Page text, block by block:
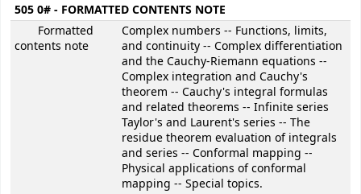
505 0# - FORMATTED CONTENTS NOTE
Formatted
contents note
Complex numbers -- Functions, limits,
and continuity -- Complex differentiation
and the Cauchy-Riemann equations --
Complex integration and Cauchy's
theorem -- Cauchy's integral formulas
and related theorems -- Infinite series
Taylor's and Laurent's series -- The
residue theorem evaluation of integrals
and series -- Conformal mapping --
Physical applications of conformal
mapping -- Special topics.